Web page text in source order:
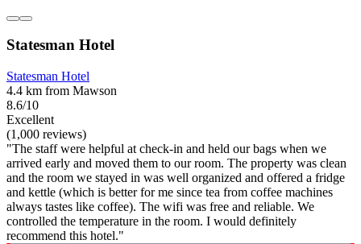
Statesman Hotel
Statesman Hotel
4.4 km from Mawson
8.6/10
Excellent
(1,000 reviews)
"The staff were helpful at check-in and held our bags when we
arrived early and moved them to our room. The property was clean
and the room we stayed in was well organized and offered a fridge
and kettle (which is better for me since tea from coffee machines
always tastes like coffee). The wifi was free and reliable. We
controlled the temperature in the room. I would definitely
recommend this hotel."